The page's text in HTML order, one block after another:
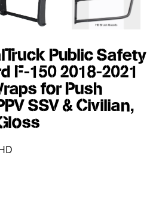
Public Safety
F-150 2018-2021
for Push
SSV & Civilian,